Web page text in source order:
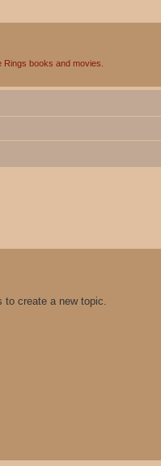
books and movies.
to create a new topic.